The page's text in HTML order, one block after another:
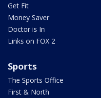
Get Fit
Money Saver
Doctor is In
Links on FOX 2
Sports
The Sports Office
First & North